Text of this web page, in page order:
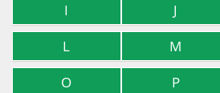
I
J
L
M
O
P